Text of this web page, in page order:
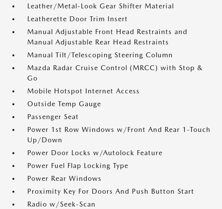
Leather/Metal-Look Gear Shifter Material
Leatherette Door Trim Insert
Manual Adjustable Front Head Restraints and
Manual Adjustable Rear Head Restraints
Manual Tilt/Telescoping Steering Column
Mazda Radar Cruise Control (MRCC) with Stop &
Go
Mobile Hotspot Internet Access
Outside Temp Gauge
Passenger Seat
Power 1st Row Windows w/Front And Rear 1-Touch
Up/Down
Power Door Locks w/Autolock Feature
Power Fuel Flap Locking Type
Power Rear Windows
Proximity Key For Doors And Push Button Start
Radio w/Seek-Scan